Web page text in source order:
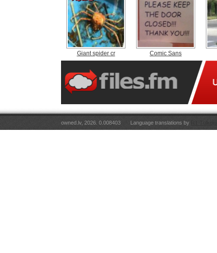
Giant spider cr Comic Sans
owned.lv, 2026. 0.008403 Language translations by